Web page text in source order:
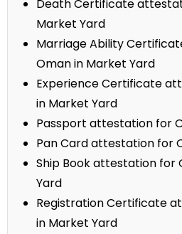
Death Certificate
Market Yard
Marriage Ability
Oman in Market Yard
Experience Certificate
in Market Yard
Passport attestation for
Pan Card attestation for
Ship Book attestation for
Yard
Registration Certificate
in Market Yard